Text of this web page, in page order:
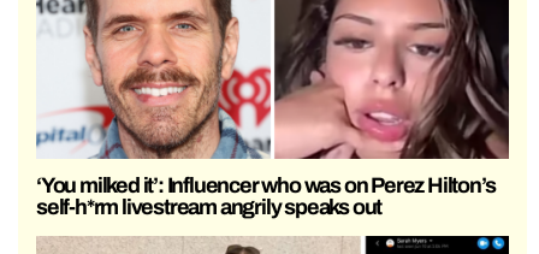
‘You milked it’: Influencer who was on Perez Hilton’s
self-h*rm livestream angrily speaks out